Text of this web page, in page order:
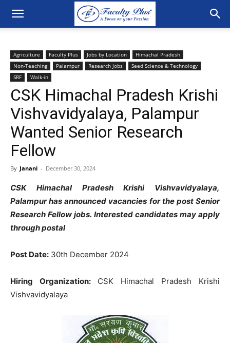
Agriculture Faculty Plus Jobs by Location
Himachal Pradesh
Non-Teaching
Palampur Research Jobs
Seed Science & Technology
SRF
Walk-in
CSK Himachal Pradesh Krishi
Vishvavidyalaya, Palampur
Wanted Senior Research
Fellow
By Janani - December 30, 2024
CSK Himachal Pradesh Krishi Vishvavidyalaya,
Palampur has announced vacancies for the postSenior
Research Fellow jobs. Interested candidates may apply
through postal
Post Date: 30th December 2024
Hiring Organization: CSK Himachal Pradesh Krishi
Vishvavidyalaya